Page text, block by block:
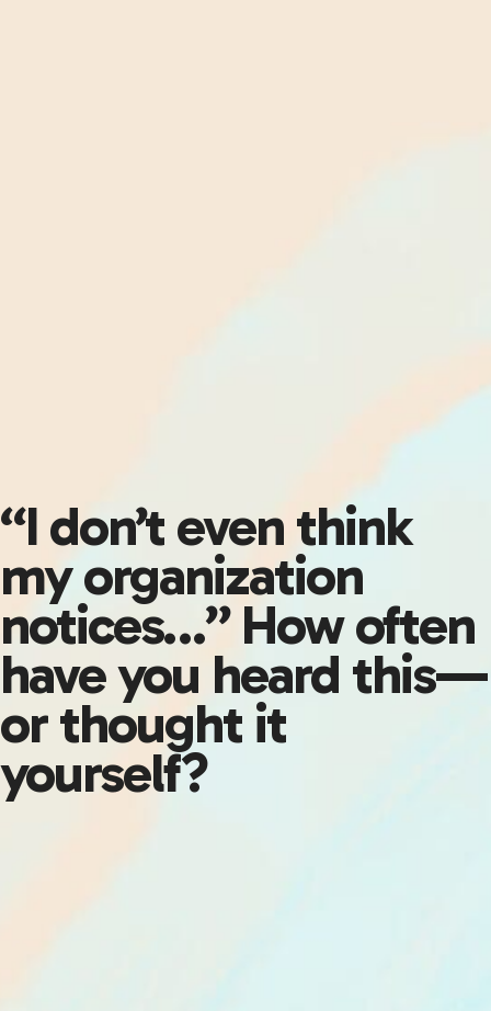
“I don’t even think
my organization
notices…” How often
have you heard this—
or thought it
yourself?